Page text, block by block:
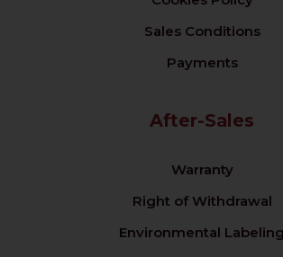
Sales Conditions
Payments
After-Sales
Warranty
Right of Withdrawal
Environmental Labeling